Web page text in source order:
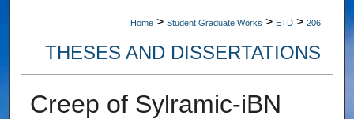
Home > Student Graduate Works > ETD > 206
THESES AND DISSERTATIONS
Creep of Sylramic-iBN